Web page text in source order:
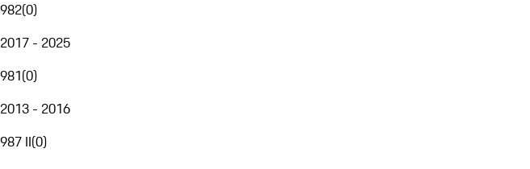
982(0)
2017 - 2025
981(0)
2013 - 2016
987 II(0)